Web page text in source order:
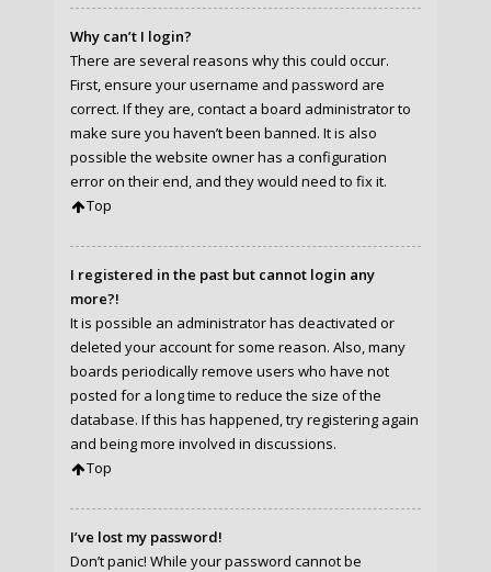
Why can’t I login?
There are several reasons why this could occur.
First, ensure your username and password are
correct. If they are, contact a board administrator to
make sure you haven’t been banned. It is also
possible the website owner has a configuration
error on their end, and they would need to fix it.
Top
I registered in the past but cannot login any
more?!
It is possible an administrator has deactivated or
deleted your account for some reason. Also, many
boards periodically remove users who have not
posted for a long time to reduce the size of the
database. If this has happened, try registering again
and being more involved in discussions.
Top
I’ve lost my password!
Don’t panic! While your password cannot be